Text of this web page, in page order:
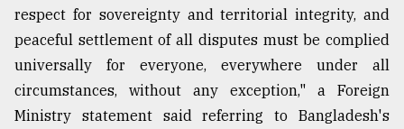
respect for sovereignty and territorial integrity, and
peaceful settlement of all disputes must be complied
universally for everyone, everywhere under all
circumstances, without any exception," a Foreign
Ministry statement said referring to Bangladesh's